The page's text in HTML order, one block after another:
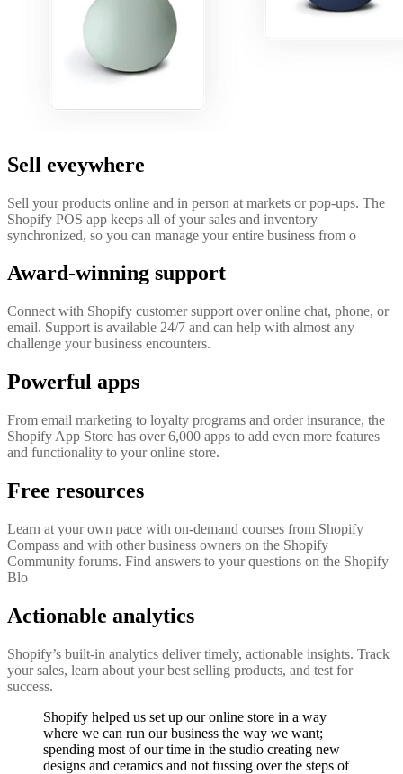
Sell eveywhere
Sell your products online and in person at markets or pop-ups. The
Shopify POS app keeps all of your sales and inventory
synchronized, so you can manage your entire business from o
Award-winning support
Connect with Shopify customer support over online chat, phone, or
email. Support is available 24/7 and can help with almost any
challenge your business encounters.
Powerful apps
From email marketing to loyalty programs and order insurance, the
Shopify App Store has over 6,000 apps to add even more features
and functionality to your online store.
Free resources
Learn at your own pace with on-demand courses from Shopify
Compass and with other business owners on the Shopify
Community forums. Find answers to your questions on the Shopify
Blo
Actionable analytics
Shopify’s built-in analytics deliver timely, actionable insights. Track
your sales, learn about your best selling products, and test for
success.
Shopify helped us set up our online store in a way
where we can run our business the way we want;
spending most of our time in the studio creating new
designs and ceramics and not fussing over the steps of